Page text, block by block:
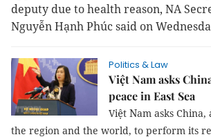
deputy due to health reason, NA
Nguyễn Hạnh Phúc said on
Politics & Law
Việt Nam asks
peace in East Sea
Việt Nam asks
the region and the world, to perform its